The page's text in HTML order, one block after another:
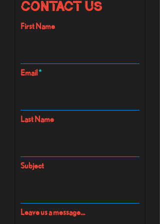
Contact Us
First Name
Email
Last Name
Subject
Leave us a message...